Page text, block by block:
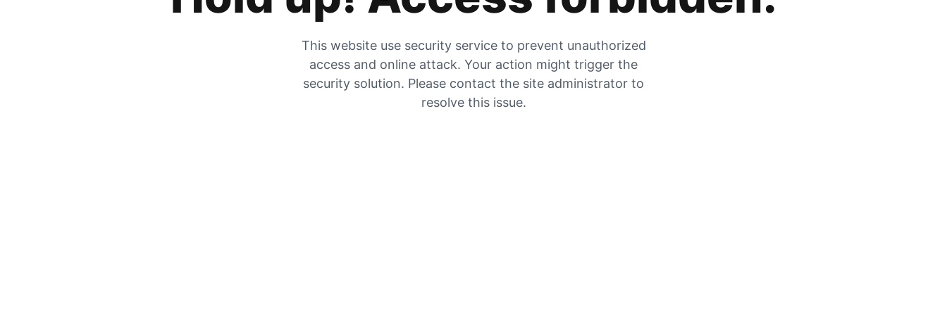
This website use security service to prevent unauthorized
access and online attack. Your action might trigger the
security solution. Please contact the site administrator to
resolve this issue.